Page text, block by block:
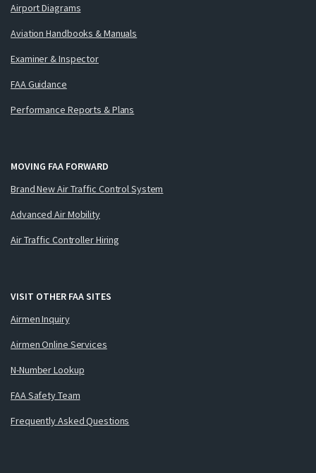
Airport Diagrams
Aviation Handbooks & Manuals
Examiner & Inspector
FAA Guidance
Performance Reports & Plans
MOVING FAA FORWARD
Brand New Air Traffic Control System
Advanced Air Mobility
Air Traffic Controller Hiring
VISIT OTHER FAA SITES
Airmen Inquiry
Airmen Online Services
N-Number Lookup
FAA Safety Team
Frequently Asked Questions